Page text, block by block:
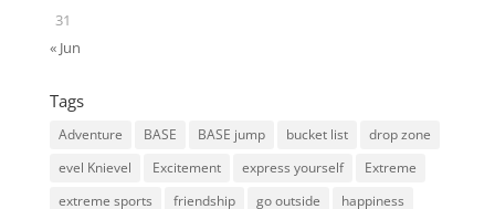
31
« Jun
Tags
Adventure BASE BASE jump bucket list
drop zone
evel Knievel
Excitement express yourself
Extreme
extreme sports
friendship go outside happiness